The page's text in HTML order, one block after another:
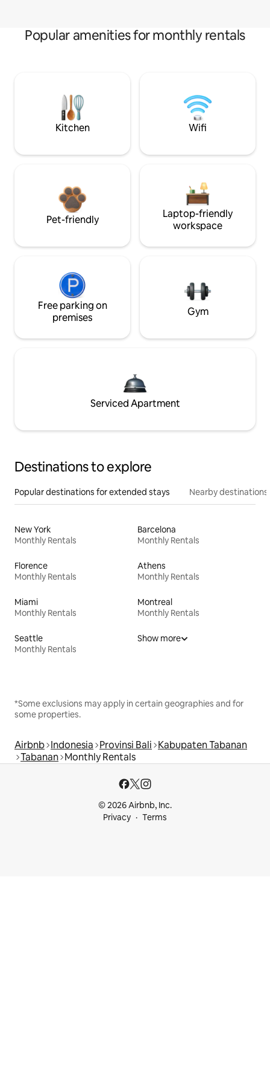
Popular amenities for monthly rentals
Kitchen Wifi
Pet-friendly
Laptop-friendly
workspace
Free parking on
premises
Gym
Serviced Apartment
Destinations to explore
Popular destinations for extended stays Nearby destinations
New York
Monthly Rentals
Barcelona
Monthly Rentals
Florence
Monthly Rentals
Athens
Monthly Rentals
Miami
Monthly Rentals
Montreal
Monthly Rentals
Seattle
Monthly Rentals
Show more
*Some exclusions may apply in certain geographies and for
some properties.
Airbnb Indonesia Provinsi Bali Kabupaten Tabanan
Tabanan Monthly Rentals
© 2026 Airbnb, Inc.
Privacy
Terms